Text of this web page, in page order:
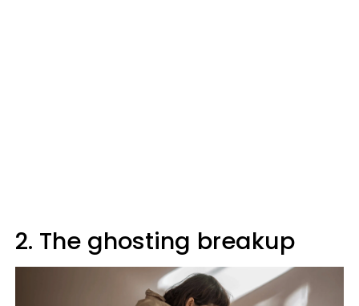
2. The ghosting breakup